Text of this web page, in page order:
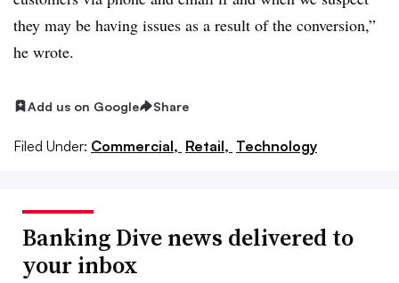
they may be having issues as a result of the conversion,”
he wrote.
Add us on Google Share
Filed Under: Commercial, Retail, Technology
Banking Dive news delivered to
your inbox